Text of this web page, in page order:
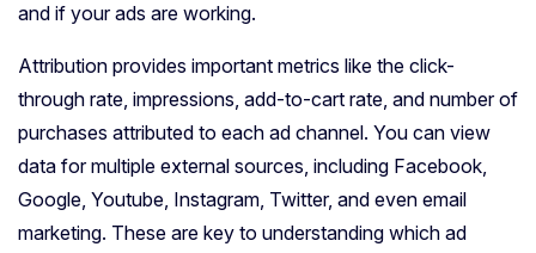
and if your ads are working.
Attribution provides important metrics like the click-
through rate, impressions, add-to-cart rate, and number of
purchases attributed to each ad channel. You can view
data for multiple external sources, including Facebook,
Google, Youtube, Instagram, Twitter, and even email
marketing. These are key to understanding which ad